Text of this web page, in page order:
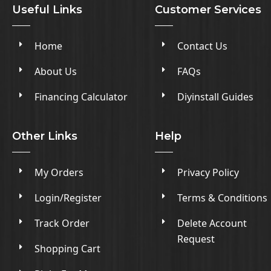
Useful Links
Home
About Us
Financing Calculator
Customer Services
Contact Us
FAQs
Diyinstall Guides
Other Links
My Orders
Login/Register
Track Order
Shopping Cart
Help
Privacy Policy
Terms & Conditions
Delete Account
Request